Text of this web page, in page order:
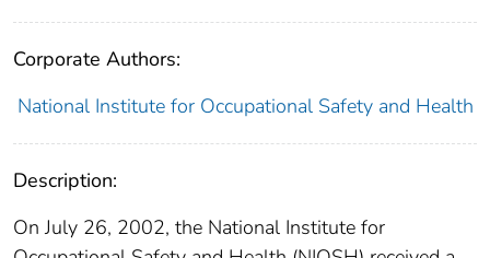
Corporate Authors:
National Institute for Occupational Safety and Health
Description:
On July 26, 2002, the National Institute for